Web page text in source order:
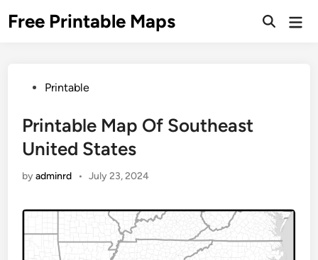
toFree Printable Maps
PostedPrintable
Printable Map Of Southeast
United States
byadminrd • July 23, 2024